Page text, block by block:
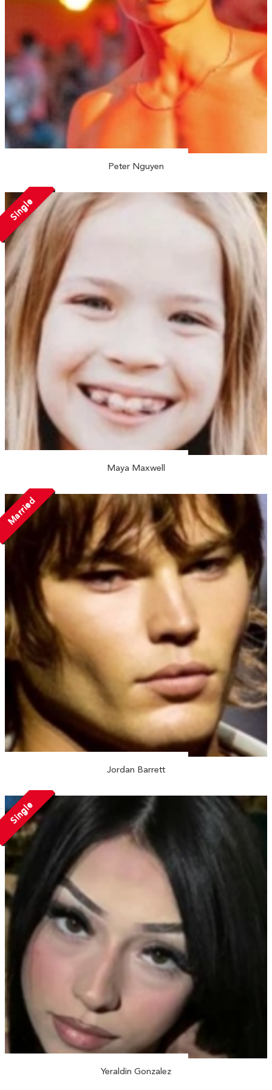
Peter Nguyen
Single
Maya Maxwell
Married
Jordan Barrett
Single
Yeraldin Gonzalez